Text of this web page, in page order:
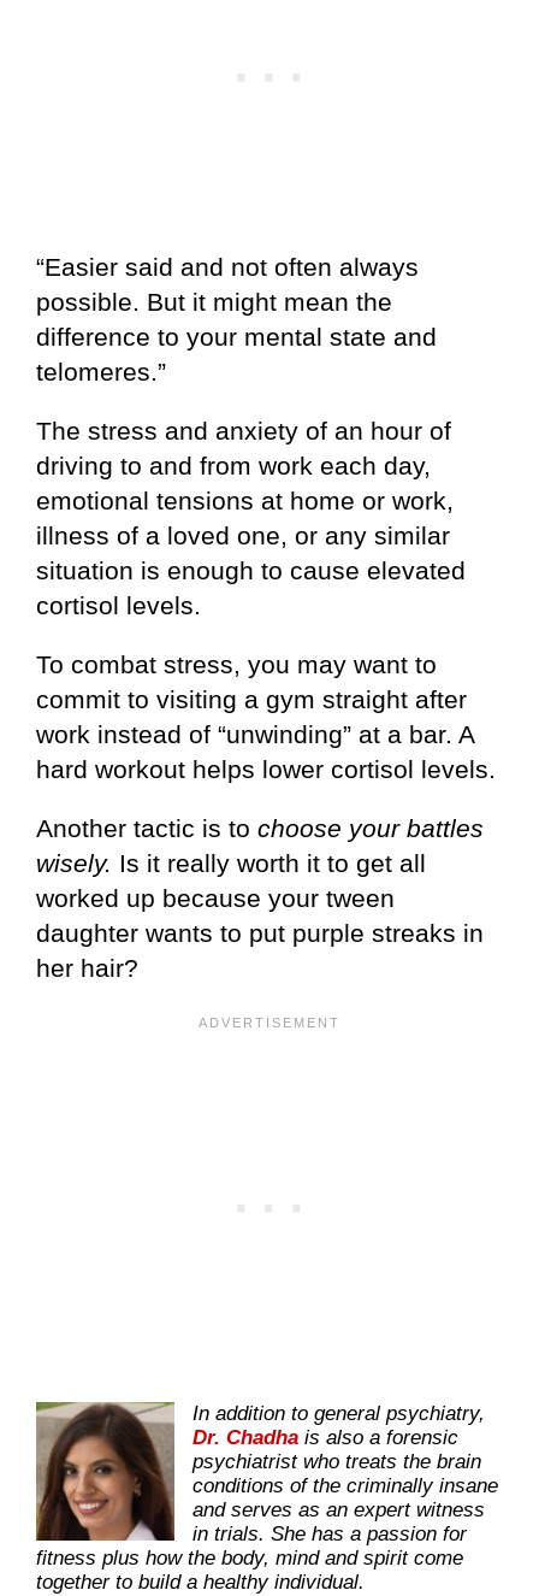
“Easier said and not often always
possible. But it might mean the
difference to your mental state and
telomeres.”
The stress and anxiety of an hour of
driving to and from work each day,
emotional tensions at home or work,
illness of a loved one, or any similar
situation is enough to cause elevated
cortisol levels.
To combat stress, you may want to
commit to visiting a gym straight after
work instead of “unwinding” at a bar. A
hard workout helps lower cortisol levels.
Another tactic is to choose your battles
wisely. Is it really worth it to get all
worked up because your tween
daughter wants to put purple streaks in
her hair?
In addition to general psychiatry,
Dr. Chadha is also a forensic
psychiatrist who treats the brain
conditions of the criminally insane
and serves as an expert witness
in trials. She has a passion for
fitness plus how the body, mind and spirit come
together to build a healthy individual.